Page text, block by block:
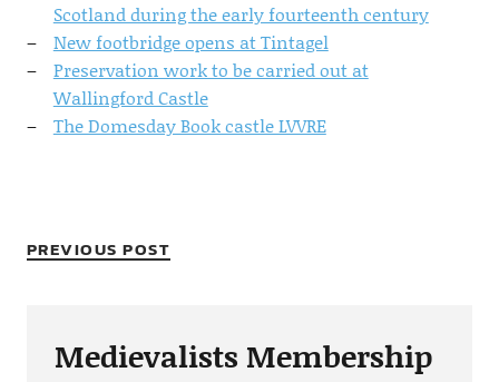
Scotland during the early fourteenth century
New footbridge opens at Tintagel
Preservation work to be carried out at
Wallingford Castle
The Domesday Book castle LVVRE
PREVIOUS POST
Medievalists Membership